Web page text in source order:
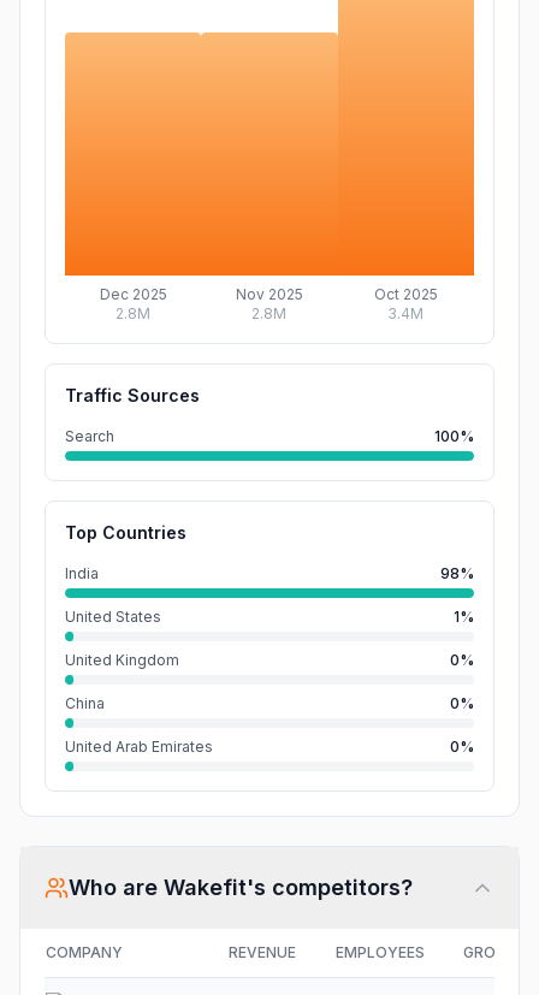
Dec 2025
2.8M
Nov 2025
2.8M
Oct 2025
3.4M
Traffic Sources
Search 100%
Top Countries
India 98%
United States 1%
United Kingdom 0%
China 0%
United Arab Emirates 0%
Who are Wakefit's competitors?
COMPANY REVENUE EMPLOYEES GROWTH